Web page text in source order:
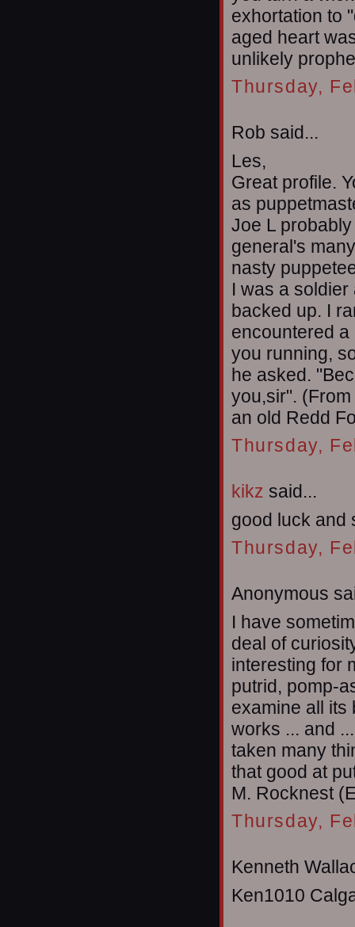
exhortation to
aged heart
unlikely
Thursday,
Rob said...
Les,
Great profile.
as
Joe L
general's
nasty
I was a
backed up. I
encountered
you running,
he asked.
you,sir". (From
an old Redd
Thursday,
kikz said...
good luck and
Thursday,
Anonymous
I have
deal of
interesting for
putrid, pomp-
examine all its
works ... and
taken many
that good at
M. Rocknest
Thursday,
Kenneth
Ken1010